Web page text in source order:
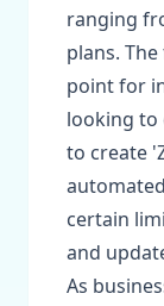
ranging
plans.
point for
looking to
to create
certain
and
As